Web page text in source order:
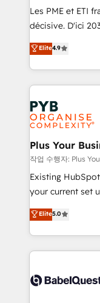
technology,
and industrial
implementations delivered. AI
across ChatGPT,
Innovation
Migration
professionals.
Les PME et ETI
décisive. D'ici
recomposer le
entreprises qui
problème ? 58%
vitale pour leur
stratégie. Et 43%
données. C'est le
totale, action nulle. La solution s'appelle
Augmentée. Ce
l'IA. C'est une
entre l'expertise
Pas pour
transformation.
données
vraie
Stand Out.
Elite4.9
Plus Your
작업 수행자: Plus
Existing
your current set up. Want HubSpot
We'll customise
processes. Welcome to our Profile! We can help
with... • CRM
and team
Custom API
Elite5.0